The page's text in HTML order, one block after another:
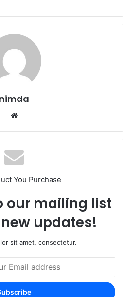
nimda
You Purchase
our mailing list
updates!
sit amet, consectetur.